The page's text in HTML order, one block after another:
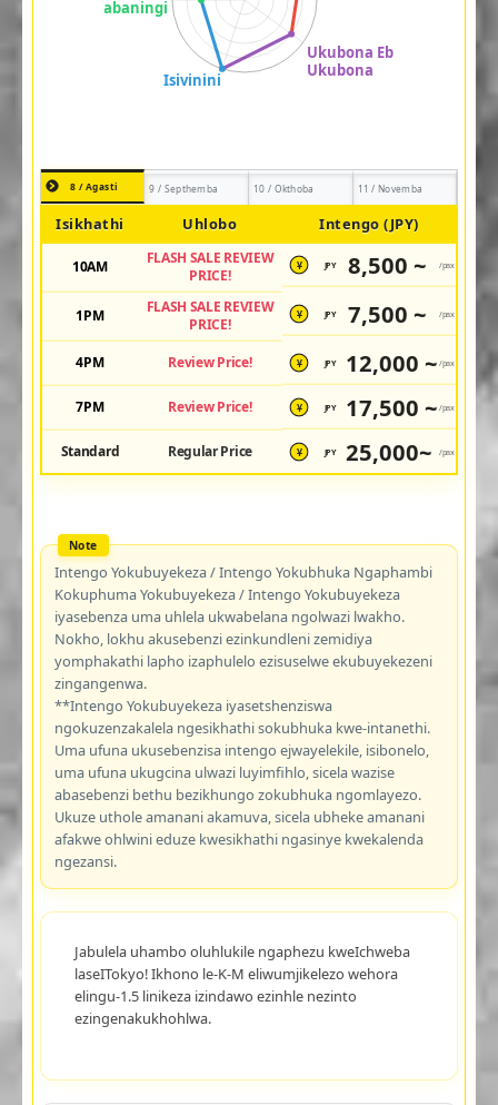
8 / Agasti 9 / Septhemba 10 / Okthoba 11 / Novemba
Isikhathi Uhlobo Intengo (JPY)
10AM
FLASH SALE REVIEW
PRICE!
¥ JPY 8,500 ~ /pax
1PM
FLASH SALE REVIEW
PRICE!
¥ JPY 7,500 ~ /pax
4PM Review Price! ¥ JPY 12,000 ~ /pax
7PM Review Price! ¥ JPY 17,500 ~ /pax
Standard Regular Price ¥ JPY 25,000~ /pax
Intengo Yokubuyekeza / Intengo Yokubhuka Ngaphambi
Kokuphuma Yokubuyekeza / Intengo Yokubuyekeza
iyasebenza uma uhlela ukwabelana ngolwazi lwakho.
Nokho, lokhu akusebenzi ezinkundleni zemidiya
yomphakathi lapho izaphulelo ezisuselwe ekubuyekezeni
zingangenwa.
**Intengo Yokubuyekeza iyasetshenziswa
ngokuzenzakalela ngesikhathi sokubhuka kwe-intanethi.
Uma ufuna ukusebenzisa intengo ejwayelekile, isibonelo,
uma ufuna ukugcina ulwazi luyimfihlo, sicela wazise
abasebenzi bethu bezikhungo zokubhuka ngomlayezo.
Ukuze uthole amanani akamuva, sicela ubheke amanani
afakwe ohlwini eduze kwesikhathi ngasinye kwekalenda
ngezansi.
Jabulela uhambo oluhlukile ngaphezu kweIchweba
laseITokyo! Ikhono le-K-M eliwumjikelezo wehora
elingu-1.5 linikeza izindawo ezinhle nezinto
ezingenakukhohlwa.